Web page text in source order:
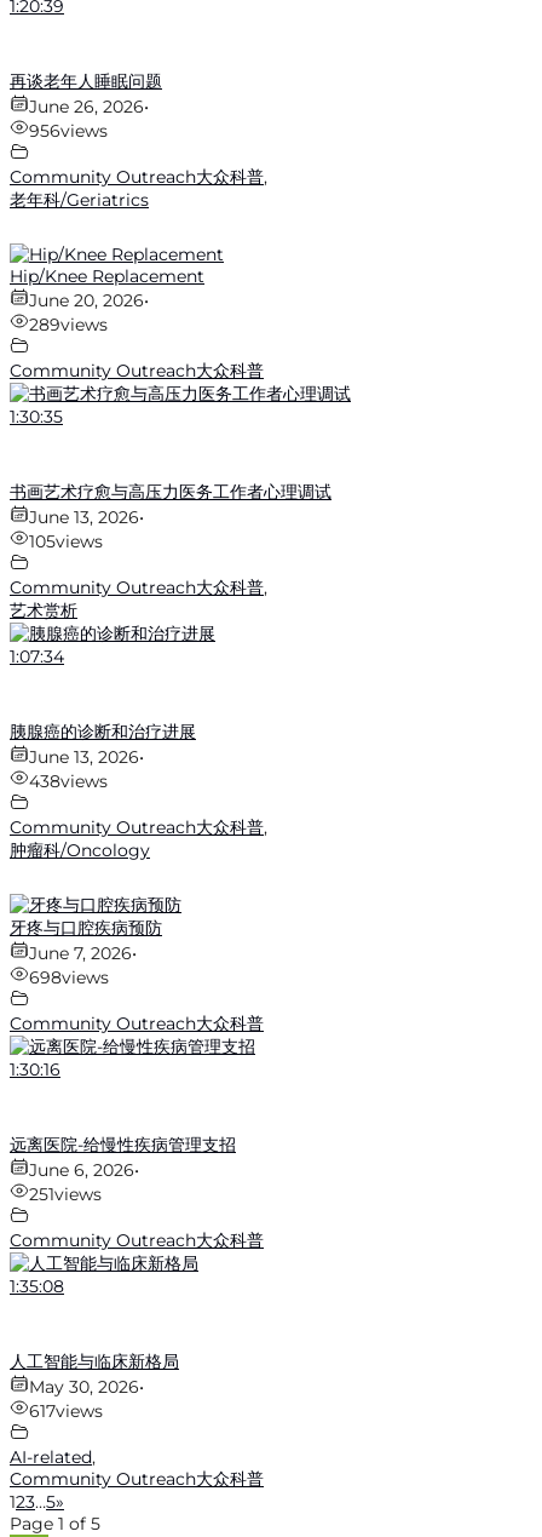
1:20:39
再谈老年人睡眠问题
June 26, 2026•
956views
Community Outreach大众科普,
老年科/Geriatrics
Hip/Knee Replacement
June 20, 2026•
289views
Community Outreach大众科普
1:30:35
书画艺术疗愈与高压力医务工作者心理调试
June 13, 2026•
105views
Community Outreach大众科普,
艺术赏析
1:07:34
胰腺癌的诊断和治疗进展
June 13, 2026•
438views
Community Outreach大众科普,
肿瘤科/Oncology
牙疼与口腔疾病预防
June 7, 2026•
698views
Community Outreach大众科普
1:30:16
远离医院-给慢性疾病管理支招
June 6, 2026•
251views
Community Outreach大众科普
1:35:08
人工智能与临床新格局
May 30, 2026•
617views
AI-related,
Community Outreach大众科普
123…5»
Page 1 of 5